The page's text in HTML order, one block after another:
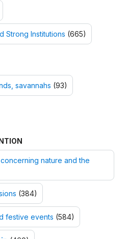
Strong Institutions (665)
savannahs (93)
nature and the
(384)
festive events (584)